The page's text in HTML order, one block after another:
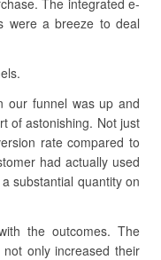
The integrated e-
were a breeze to deal
our funnel was up and
of astonishing. Not just
rate compared to
had actually used
substantial quantity on
the outcomes. The
only increased their